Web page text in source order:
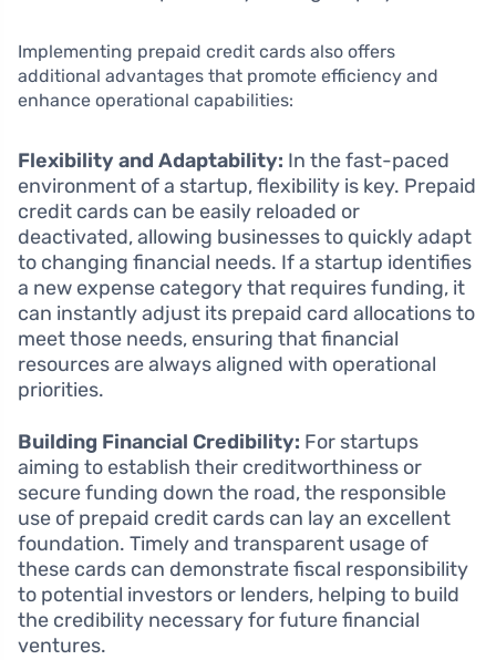
Implementing prepaid credit cards also offers
additional advantages that promote efficiency and
enhance operational capabilities:
Flexibility and Adaptability: In the fast-paced
environment of a startup, flexibility is key. Prepaid
credit cards can be easily reloaded or
deactivated, allowing businesses to quickly adapt
to changing financial needs. If a startup identifies
a new expense category that requires funding, it
can instantly adjust its prepaid card allocations to
meet those needs, ensuring that financial
resources are always aligned with operational
priorities.
Building Financial Credibility: For startups
aiming to establish their creditworthiness or
secure funding down the road, the responsible
use of prepaid credit cards can lay an excellent
foundation. Timely and transparent usage of
these cards can demonstrate fiscal responsibility
to potential investors or lenders, helping to build
the credibility necessary for future financial
ventures.